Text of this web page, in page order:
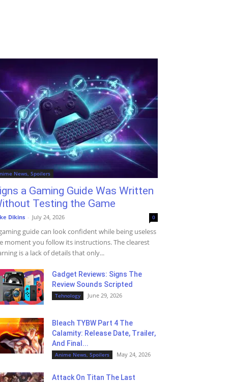
News, Spoilers
a Gaming Guide Was Written
Testing the Game
Dikins - July 24, 2026 0
guide can look confident while being useless
moment you follow its instructions. The clearest
is a lack of details that only...
Gadget Reviews: Signs The
Review Sounds Scripted
Tehnology June 29, 2026
Bleach TYBW Part 4 The
Calamity: Release Date, Trailer,
And Final...
Anime News, Spoilers May 24, 2026
Attack On Titan The Last